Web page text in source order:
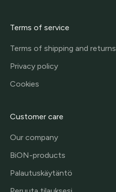
Terms of service
Terms of shipping and returns
Privacy policy
Cookies
Customer care
Our company
BiON-products
Palautuskäytäntö